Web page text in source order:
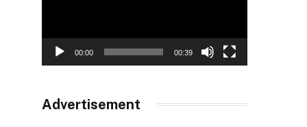
00:00 00:39
Advertisement